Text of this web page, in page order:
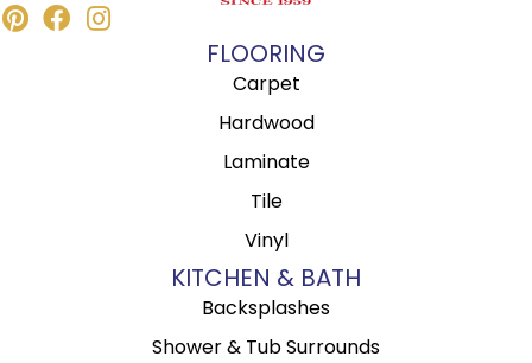
FLOORING
Carpet
Hardwood
Laminate
Tile
Vinyl
KITCHEN & BATH
Backsplashes
Shower & Tub Surrounds